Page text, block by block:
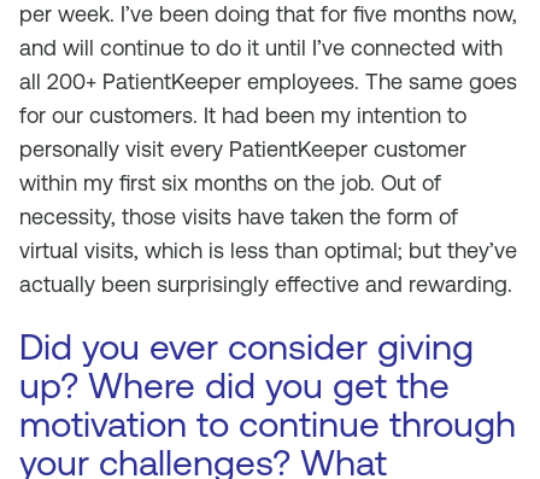
per week. I’ve been doing that for five months now,
and will continue to do it until I’ve connected with
all 200+ PatientKeeper employees. The same goes
for our customers. It had been my intention to
personally visit every PatientKeeper customer
within my first six months on the job. Out of
necessity, those visits have taken the form of
virtual visits, which is less than optimal; but they’ve
actually been surprisingly effective and rewarding.
Did you ever consider giving
up? Where did you get the
motivation to continue through
your challenges? What